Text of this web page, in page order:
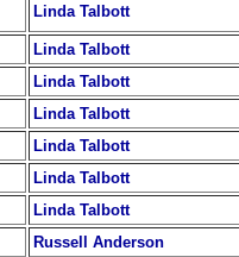
Linda Talbott
Linda Talbott
Linda Talbott
Linda Talbott
Linda Talbott
Linda Talbott
Linda Talbott
Russell Anderson